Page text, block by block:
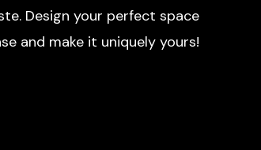
Design your perfect space
and make it uniquely yours!